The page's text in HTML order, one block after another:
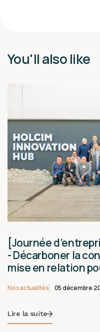
You'll also like
[Journée
- Décarboner la
mise en relation
Nos actualités 05 décembre
Lire la suite